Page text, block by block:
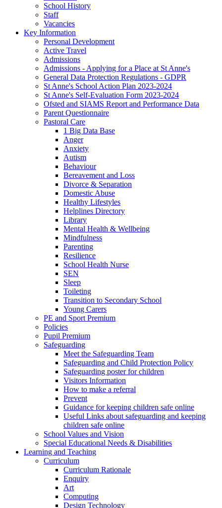
School History
Staff
Vacancies
Key Information
Personal Development
Active Travel
Admissions
Admissions - Applying for a Place at St Anne's
General Data Protection Regulations - GDPR
St Anne's School Action Plan 2023-2024
St Anne's Self-Evaluation Form 2023-2024
Ofsted and SIAMS Report and Performance Data
Parent Questionnaire
Pastoral Care
1 Big Data Base
Anger
Anxiety
Autism
Behaviour
Bereavement and Loss
Divorce & Separation
Domestic Abuse
Healthy Lifestyles
Helplines Directory
Library
Mental Health & Wellbeing
Mindfulness
Parenting
Resilience
School Health Nurse
SEN
Sleep
Toileting
Transition to Secondary School
Young Carers
PE and Sport Premium
Policies
Pupil Premium
Safeguarding
Meet the Safeguarding Team
Safeguarding and Child Protection Policy
Safeguarding poster for children
Visitors Information
How to make a referral
Prevent
Guidance for keeping children safe online
Useful Links about safeguarding and keeping
children safe online
School Values and Vision
Special Educational Needs & Disabilities
Learning and Teaching
Curriculum
Curriculum Rationale
Enquiry
Art
Computing
Design Technology